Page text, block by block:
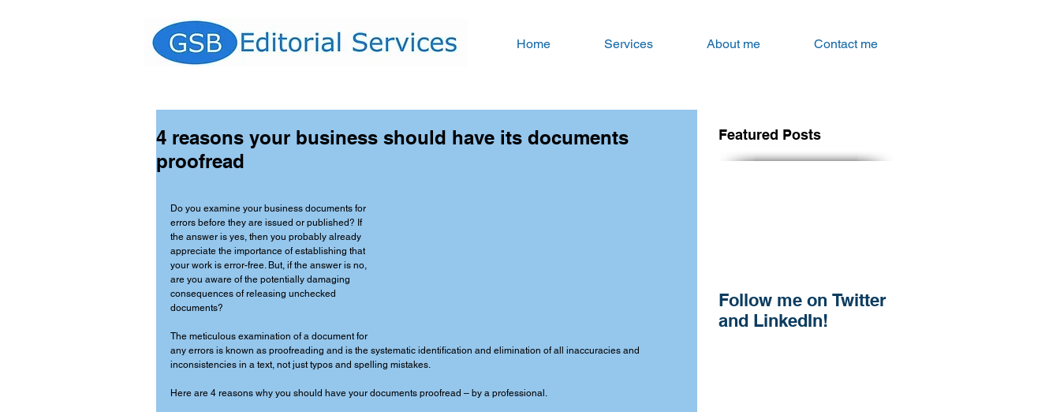
Home Services About me Contact me
4 reasons your business should have its documents
proofread
Do you examine your business documents for
errors before they are issued or published? If
the answer is yes, then you probably already
appreciate the importance of establishing that
your work is error-free. But, if the answer is no,
are you aware of the potentially damaging
consequences of releasing unchecked
documents?
The meticulous examination of a document for
any errors is known as proofreading and is the systematic identification and elimination of all inaccuracies and
inconsistencies in a text, not just typos and spelling mistakes.
Here are 4 reasons why you should have your documents proofread – by a professional.
Featured Posts
Follow me on Twitter
and LinkedIn!